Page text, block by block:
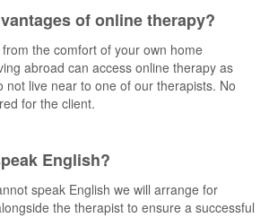
of online therapy?
the comfort of your own home
abroad can access online therapy as
not live near to one of our therapists. No
for the client.
English?
speak English we will arrange for
the therapist to ensure a successful